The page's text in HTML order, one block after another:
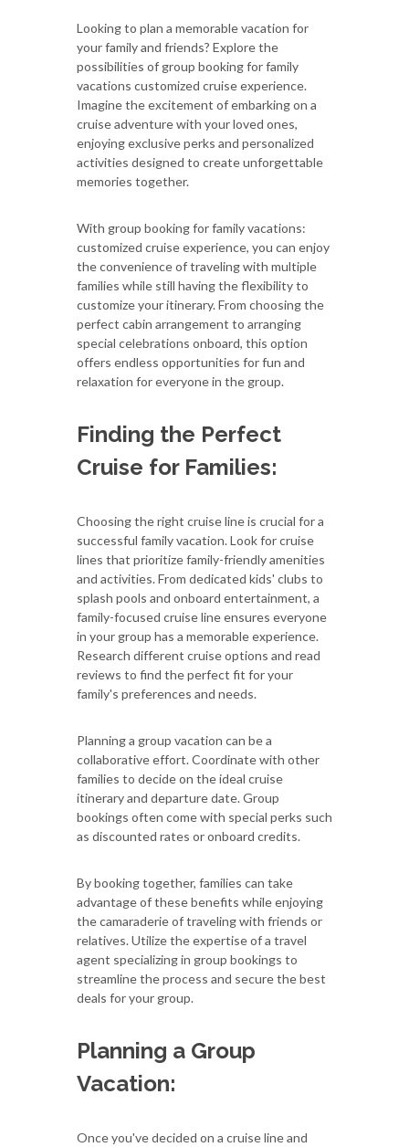
Looking to plan a memorable vacation for
your family and friends? Explore the
possibilities of group booking for family
vacations customized cruise experience.
Imagine the excitement of embarking on a
cruise adventure with your loved ones,
enjoying exclusive perks and personalized
activities designed to create unforgettable
memories together.
With group booking for family vacations:
customized cruise experience, you can enjoy
the convenience of traveling with multiple
families while still having the flexibility to
customize your itinerary. From choosing the
perfect cabin arrangement to arranging
special celebrations onboard, this option
offers endless opportunities for fun and
relaxation for everyone in the group.
Finding the Perfect
Cruise for Families:
Choosing the right cruise line is crucial for a
successful family vacation. Look for cruise
lines that prioritize family-friendly amenities
and activities. From dedicated kids' clubs to
splash pools and onboard entertainment, a
family-focused cruise line ensures everyone
in your group has a memorable experience.
Research different cruise options and read
reviews to find the perfect fit for your
family's preferences and needs.
Planning a group vacation can be a
collaborative effort. Coordinate with other
families to decide on the ideal cruise
itinerary and departure date. Group
bookings often come with special perks such
as discounted rates or onboard credits.
By booking together, families can take
advantage of these benefits while enjoying
the camaraderie of traveling with friends or
relatives. Utilize the expertise of a travel
agent specializing in group bookings to
streamline the process and secure the best
deals for your group.
Planning a Group
Vacation:
Once you've decided on a cruise line and